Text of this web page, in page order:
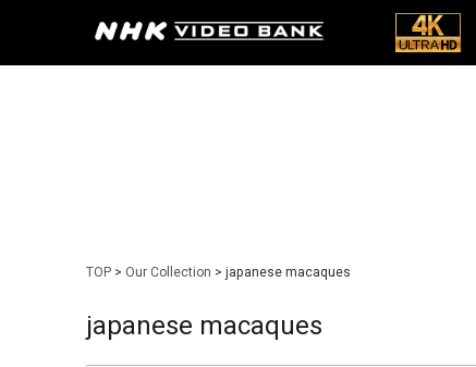
TOP > Our Collection > japanese macaques
japanese macaques